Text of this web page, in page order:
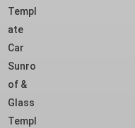
Templ
ate
Car
Sunro
of &
Glass
Templ